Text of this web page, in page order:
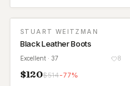
STUART WEITZMAN
Black Leather Boots
Excellent · 37 8
$120$514-77%